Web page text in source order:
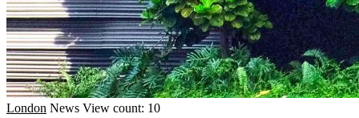
London News View count: 10